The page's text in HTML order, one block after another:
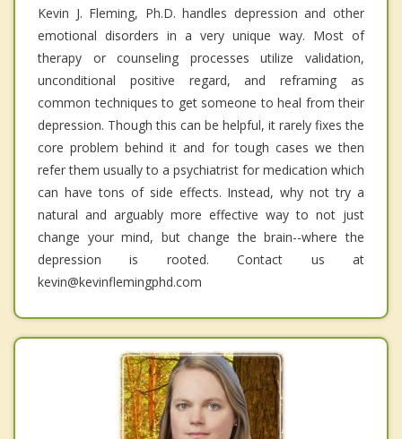
Kevin J. Fleming, Ph.D. handles depression and other
emotional disorders in a very unique way. Most of
therapy or counseling processes utilize validation,
unconditional positive regard, and reframing as
common techniques to get someone to heal from their
depression. Though this can be helpful, it rarely fixes the
core problem behind it and for tough cases we then
refer them usually to a psychiatrist for medication which
can have tons of side effects. Instead, why not try a
natural and arguably more effective way to not just
change your mind, but change the brain--where the
depression is rooted. Contact us at
kevin@kevinflemingphd.com